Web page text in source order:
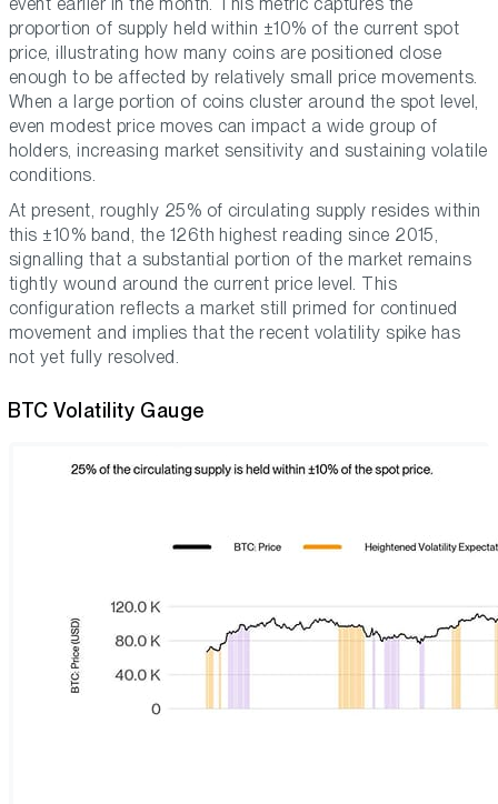
proportion of supply held within ±10% of the current spot
price, illustrating how many coins are positioned close
enough to be affected by relatively small price movements.
When a large portion of coins cluster around the spot level,
even modest price moves can impact a wide group of
holders, increasing market sensitivity and sustaining volatile
conditions.
At present, roughly 25% of circulating supply resides within
this ±10% band, the 126th highest reading since 2015,
signalling that a substantial portion of the market remains
tightly wound around the current price level. This
configuration reflects a market still primed for continued
movement and implies that the recent volatility spike has
not yet fully resolved.
BTC Volatility Gauge